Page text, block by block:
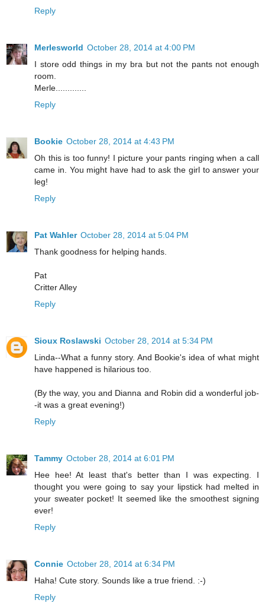
Reply
Merlesworld October 28, 2014 at 4:00 PM
I store odd things in my bra but not the pants not enough
room.
Merle.............
Reply
Bookie October 28, 2014 at 4:43 PM
Oh this is too funny! I picture your pants ringing when a call
came in. You might have had to ask the girl to answer your
leg!
Reply
Pat Wahler October 28, 2014 at 5:04 PM
Thank goodness for helping hands.
Pat
Critter Alley
Reply
Sioux Roslawski October 28, 2014 at 5:34 PM
Linda--What a funny story. And Bookie's idea of what might
have happened is hilarious too.
(By the way, you and Dianna and Robin did a wonderful job-
-it was a great evening!)
Reply
Tammy October 28, 2014 at 6:01 PM
Hee hee! At least that's better than I was expecting. I
thought you were going to say your lipstick had melted in
your sweater pocket! It seemed like the smoothest signing
ever!
Reply
Connie October 28, 2014 at 6:34 PM
Haha! Cute story. Sounds like a true friend. :-)
Reply